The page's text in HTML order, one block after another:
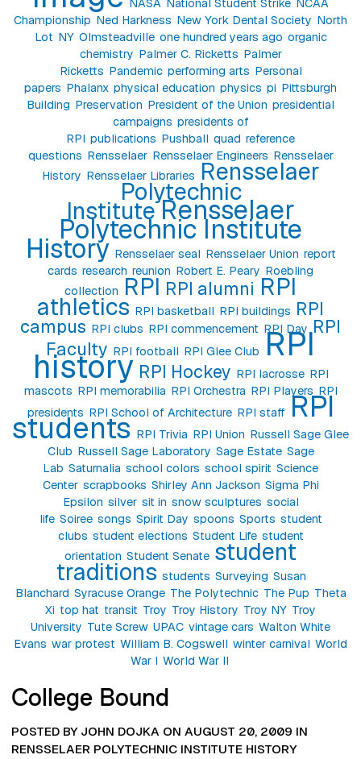
NASA National Student Strike NCAA
Championship Ned Harkness New York Dental Society North
Lot NY Olmsteadville one hundred years ago organic
chemistry Palmer C. Ricketts Palmer
Ricketts Pandemic performing arts Personal
papers Phalanx physical education physics pi Pittsburgh
Building Preservation President of the Union presidential
campaigns presidents of
RPI publications Pushball quad reference
questions Rensselaer Rensselaer Engineers Rensselaer
History Rensselaer Libraries Rensselaer
Polytechnic
InstituteRensselaer
Polytechnic Institute
History Rensselaer seal Rensselaer Union report
cards research reunion Robert E. Peary Roebling
collection RPI RPI alumni RPI
athletics RPI basketball RPI buildings RPI
campus RPI clubs RPI commencement RPI Day RPI
Faculty RPI football RPI Glee Club RPI
history RPI Hockey RPI lacrosse RPI
mascots RPI memorabilia RPI Orchestra RPI Players RPI
presidents RPI School of Architecture RPI staff RPI
students RPI Trivia RPI Union Russell Sage Glee
Club Russell Sage Laboratory Sage Estate Sage
Lab Saturnalia school colors school spirit Science
Center scrapbooks Shirley Ann Jackson Sigma Phi
Epsilon silver sit in snow sculptures social
life Soiree songs Spirit Day spoons Sports student
clubs student elections Student Life student
orientation Student Senate student
traditions students Surveying Susan
Blanchard Syracuse Orange The Polytechnic The Pup Theta
Xi top hat transit Troy Troy History Troy NY Troy
University Tute Screw UPAC vintage cars Walton White
Evans war protest William B. Cogswell winter carnival World
War I World War II
College Bound
POSTED BY JOHN DOJKA ON AUGUST 20, 2009 IN
RENSSELAER POLYTECHNIC INSTITUTE HISTORY